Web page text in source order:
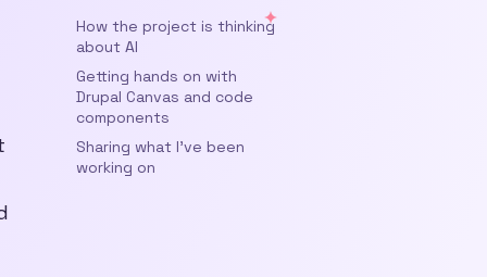
How the project is thinking
about AI
Getting hands on with
Drupal Canvas and code
components
Sharing what I’ve been
working on